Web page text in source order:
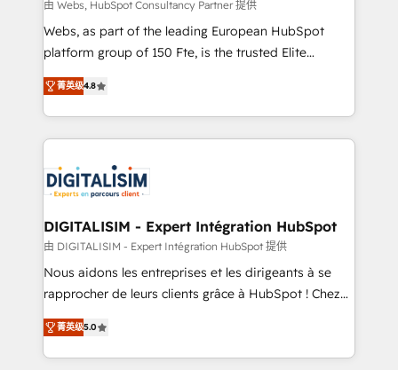
HubSpot pros 📊 Lead generation services using
HubSpot Why us? - SIX HubSpot Accreditations -
CRM, Solutions Architecture, Onboarding , Data
Migration, Custom Integration & Platform
team of 25+ experts Contact us today to help you
get more from your investment in HubSpot.
由 Webs, HubSpot Consultancy Partner 提供
Webs, as part of the leading European HubSpot
platform group of 150 Fte, is the trusted Elite
HubSpot CRM Partner offering you a roadmap on
maximizing EBITDA and achieving Commercial
Excellence. With our targeted processes, we
strengthen your digital transformation and minimize
Implementation partner, we provide expertise to
drive your business forward. Since 2015 we are fully
dedicated to HubSpot and with an experienced
team (50+), we work with reputable companies in
B2B sectors such as manufacturing, SaaS and
business services. We prepare a customized
impact of your digital transformation, including a
detailed financial rationale with a focus on ROI and
菁英级4.8
DIGITALISIM - Expert Intégration HubSpot
由 DIGITALISIM - Expert Intégration HubSpot 提供
Nous aidons les entreprises et les dirigeants à se
rapprocher de leurs clients grâce à HubSpot ! Chez
DIGITALISIM, nous avons l'intime conviction que la
réussite des entreprises passe par l’innovation web,
le marketing digital, et la relation client ! C'est
菁英级5.0